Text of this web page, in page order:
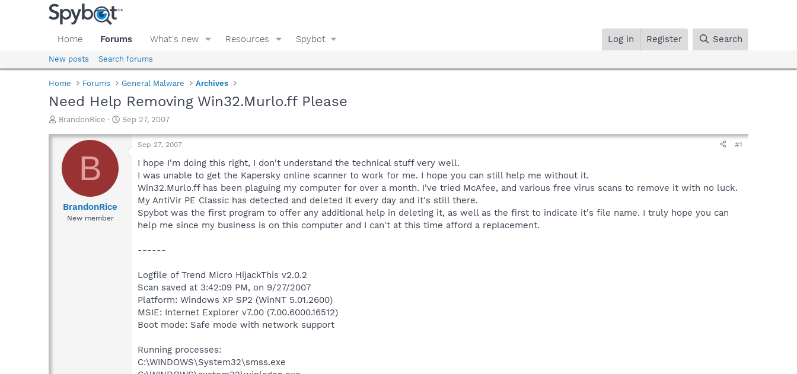
Home Forums What's new Resources Spybot Log in Register Search
New posts Search forums
Home Forums General Malware Archives
Need Help Removing Win32.Murlo.ff Please
T
r
a
d
BrandonRice
S
a
Sep 27, 2007
B
BrandonRice
New member
Sep 27, 2007 #1
I hope I'm doing this right, I don't understand the technical stuff very well.
I was unable to get the Kapersky online scanner to work for me. I hope you can still help me without it.
Win32.Murlo.ff has been plaguing my computer for over a month. I've tried McAfee, and various free virus scans to remove it with no luck.
My AntiVir PE Classic has detected and deleted it every day and it's still there.
Spybot was the first program to offer any additional help in deleting it, as well as the first to indicate it's file name. I truly hope you can
help me since my business is on this computer and I can't at this time afford a replacement.
------
Logfile of Trend Micro HijackThis v2.0.2
Scan saved at 3:42:09 PM, on 9/27/2007
Platform: Windows XP SP2 (WinNT 5.01.2600)
MSIE: Internet Explorer v7.00 (7.00.6000.16512)
Boot mode: Safe mode with network support
Running processes:
C:\WINDOWS\System32\smss.exe